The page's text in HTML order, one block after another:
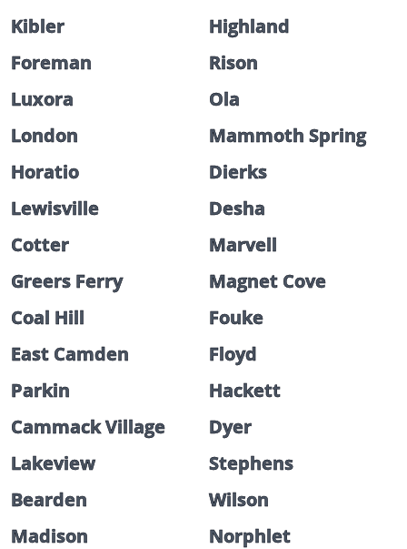
Kibler
Highland
Foreman
Rison
Luxora
Ola
London
Mammoth Spring
Horatio
Dierks
Lewisville
Desha
Cotter
Marvell
Greers Ferry
Magnet Cove
Coal Hill
Fouke
East Camden
Floyd
Parkin
Hackett
Cammack Village
Dyer
Lakeview
Stephens
Bearden
Wilson
Madison
Norphlet